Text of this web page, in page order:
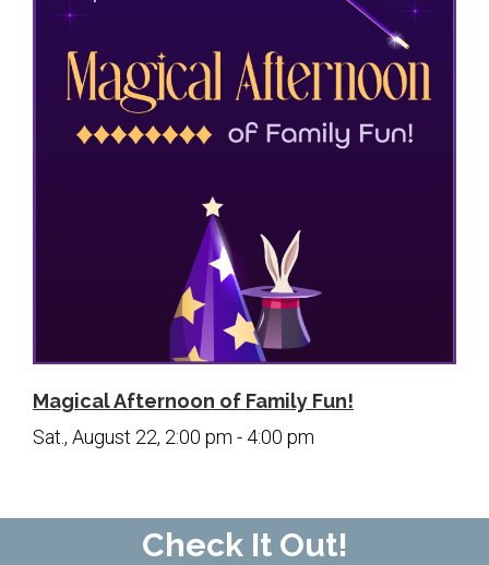
Magical Afternoon of Family Fun!
Sat., August 22, 2:00 pm - 4:00 pm
Check It Out!